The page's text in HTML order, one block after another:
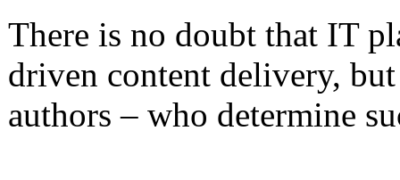
There is no doubt that IT
driven content delivery,
authors – who determine